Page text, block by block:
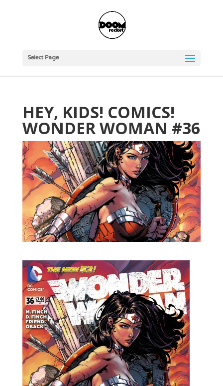
Select Page
HEY, KIDS! COMICS!
WONDER WOMAN #36